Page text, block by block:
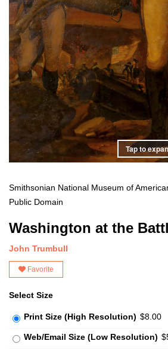
Tap to
Smithsonian National Museum of
Public Domain
Washington at the
John Trumbull
Favorite
Select Size
Print Size (High Resolution) $8.00
Web/Email Size (Low Resolution)